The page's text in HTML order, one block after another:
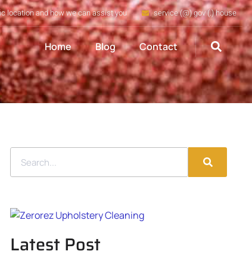
location and how we can assist you service (@) gov (.) house
Home Blog Contact
Latest Post